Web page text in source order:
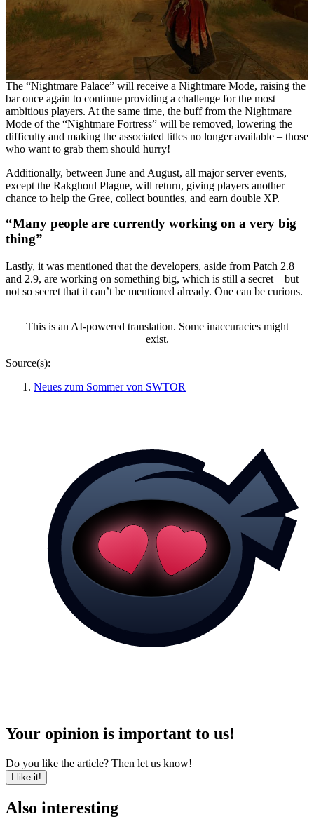
The “Nightmare Palace” will receive a Nightmare Mode, raising the
bar once again to continue providing a challenge for the most
ambitious players. At the same time, the buff from the Nightmare
Mode of the “Nightmare Fortress” will be removed, lowering the
difficulty and making the associated titles no longer available – those
who want to grab them should hurry!
Additionally, between June and August, all major server events,
except the Rakghoul Plague, will return, giving players another
chance to help the Gree, collect bounties, and earn double XP.
“Many people are currently working on a very big
thing”
Lastly, it was mentioned that the developers, aside from Patch 2.8
and 2.9, are working on something big, which is still a secret – but
not so secret that it can’t be mentioned already. One can be curious.
This is an AI-powered translation. Some inaccuracies might
exist.
Source(s):
Neues zum Sommer von SWTOR
Your opinion is important to us!
Do you like the article? Then let us know!
I like it!
Also interesting